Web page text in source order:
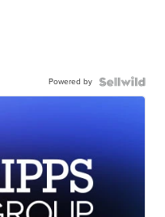
Powered by